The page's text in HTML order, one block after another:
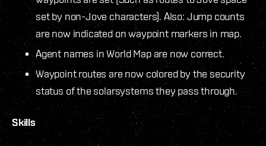
set by non-Jove characters). Also: Jump counts
are now indicated on waypoint markers in map.
Agent names in World Map are now correct.
Waypoint routes are now colored by the security
status of the solarsystems they pass through.
Skills